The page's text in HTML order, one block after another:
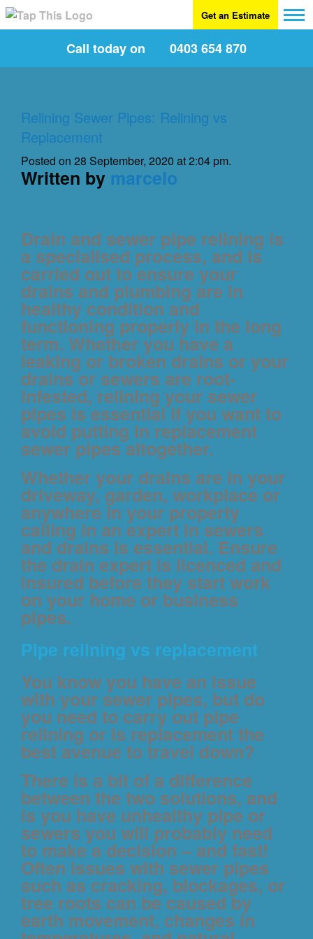
Get an Estimate
Call today on 0403 654 870
Relining Sewer Pipes: Relining vs
Replacement
Posted on 28 September, 2020 at 2:04 pm.
Written by marcelo
Drain and sewer pipe relining is
a specialised process, and is
carried out to ensure your
drains and plumbing are in
healthy condition and
functioning properly in the long
term. Whether you have a
leaking or broken drains or your
drains or sewers are root-
infested, relining your sewer
pipes is essential if you want to
avoid putting in replacement
sewer pipes altogether.
Whether your drains are in your
driveway, garden, workplace or
anywhere in your property
calling in an expert in sewers
and drains is essential. Ensure
the drain expert is licenced and
insured before they start work
on your home or business
pipes.
Pipe relining vs replacement
You know you have an issue
with your sewer pipes, but do
you need to carry out pipe
relining or is replacement the
best avenue to travel down?
There is a bit of a difference
between the two solutions, and
is you have unhealthy pipe or
sewers you will probably need
to make a decision – and fast!
Often issues with sewer pipes
such as cracking, blockages, or
tree roots can be caused by
earth movement, changes in